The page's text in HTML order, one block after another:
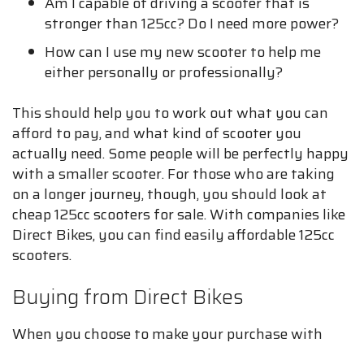
stronger than 125cc? Do I need more power?
How can I use my new scooter to help me
either personally or professionally?
This should help you to work out what you can
afford to pay, and what kind of scooter you
actually need. Some people will be perfectly happy
with a smaller scooter. For those who are taking
on a longer journey, though, you should look at
cheap 125cc scooters for sale. With companies like
Direct Bikes, you can find easily affordable 125cc
scooters.
Buying from Direct Bikes
When you choose to make your purchase with